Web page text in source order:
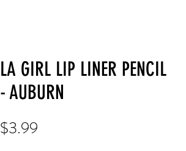
LA GIRL LIP LINER PENCIL
- AUBURN
$3.99